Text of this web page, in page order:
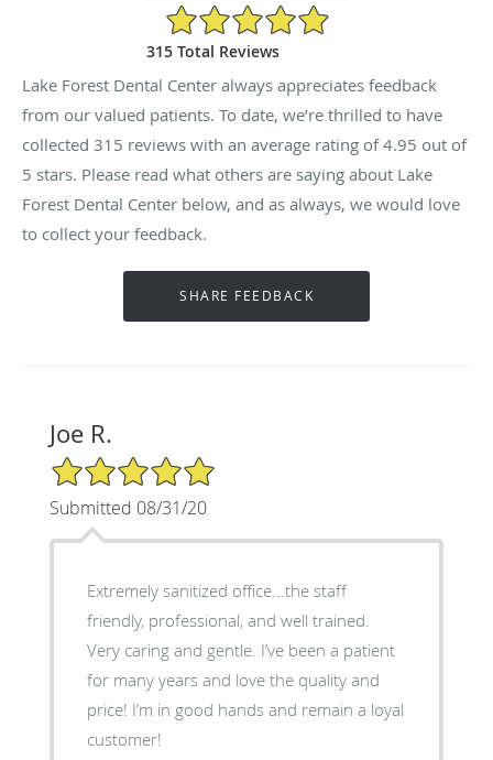
4.95/5 Star Rating
315 Total Reviews
Lake Forest Dental Center always appreciates feedback
from our valued patients. To date, we’re thrilled to have
collected 315 reviews with an average rating of4.95 out of
5 stars. Please read what others are saying about Lake
Forest Dental Center below, and as always, we would love
to collect your feedback.
Joe R.
5/5 Star Rating
Submitted 08/31/20
Extremely sanitized office...the staff
friendly, professional, and well trained.
Very caring and gentle. I’ve been a patient
for many years and love the quality and
price! I’m in good hands and remain a loyal
customer!